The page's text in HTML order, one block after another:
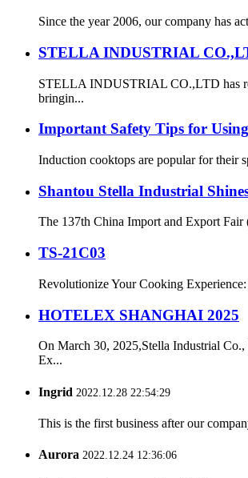
Since the year 2006, our company has
STELLA INDUSTRIAL
STELLA INDUSTRIAL CO.,LTD has
bringin...
Important Safety Tips for
Induction cooktops are popular for their
Shantou Stella Industrial
The 137th China Import and Export Fair
TS-21C03
Revolutionize Your Cooking
HOTELEX SHANGHAI 2025
On March 30, 2025,Stella Industrial
Ex...
Ingrid 2022.12.28 22:54:29
This is the first business after our
Aurora 2022.12.24 12:36:06